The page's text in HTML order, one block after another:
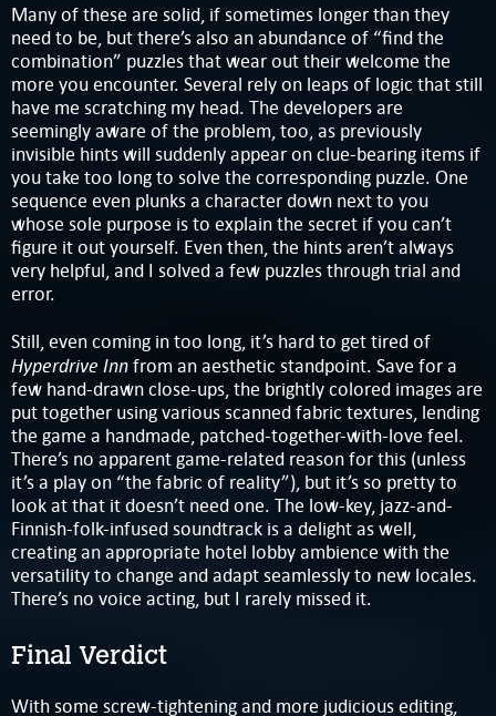
Many of these are solid, if sometimes longer than they
need to be, but there’s also an abundance of “find the
combination” puzzles that wear out their welcome the
more you encounter. Several rely on leaps of logic that still
have me scratching my head. The developers are
seemingly aware of the problem, too, as previously
invisible hints will suddenly appear on clue-bearing items if
you take too long to solve the corresponding puzzle. One
sequence even plunks a character down next to you
whose sole purpose is to explain the secret if you can’t
figure it out yourself. Even then, the hints aren’t always
very helpful, and I solved a few puzzles through trial and
error.
Still, even coming in too long, it’s hard to get tired of
Hyperdrive Innfrom an aesthetic standpoint. Save for a
few hand-drawn close-ups, the brightly colored images are
put together using various scanned fabric textures, lending
the game a handmade, patched-together-with-love feel.
There’s no apparent game-related reason for this (unless
it’s a play on “the fabric of reality”), but it’s so pretty to
look at that it doesn’t need one. The low-key, jazz-and-
Finnish-folk-infused soundtrack is a delight as well,
creating an appropriate hotel lobby ambience with the
versatility to change and adapt seamlessly to new locales.
There’s no voice acting, but I rarely missed it.
Final Verdict
With some screw-tightening and more judicious editing,